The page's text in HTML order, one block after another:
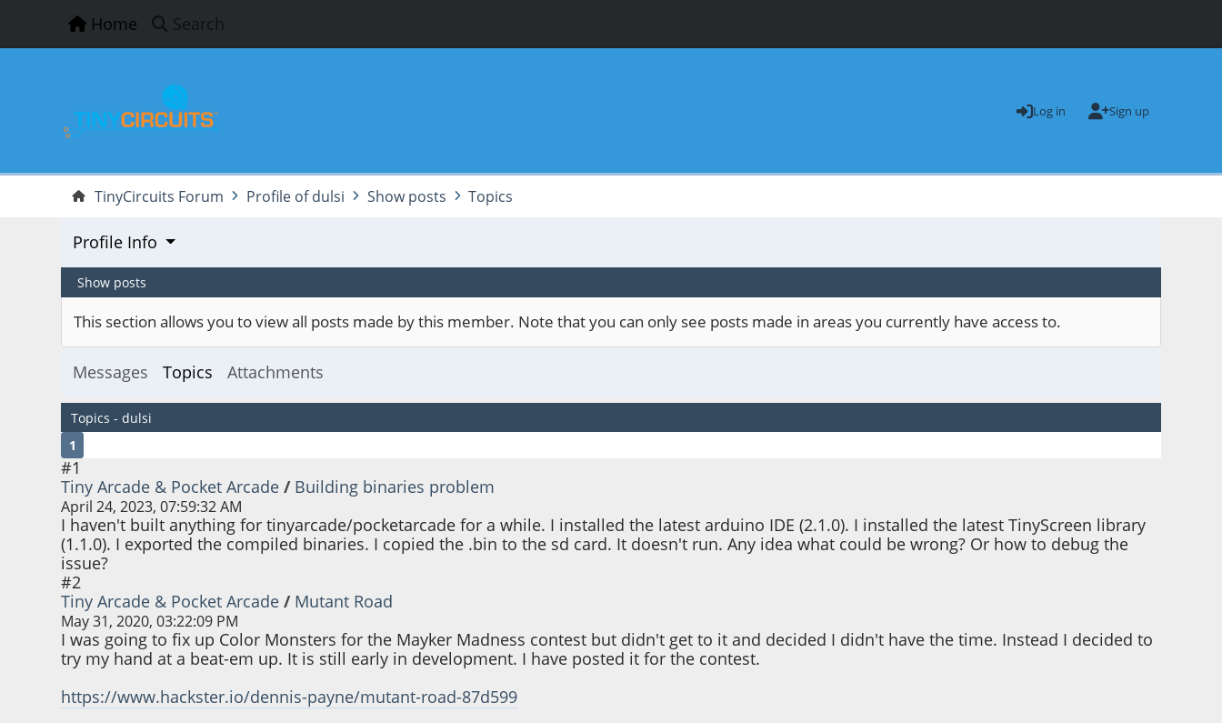
Home Search
Log in Sign up
TinyCircuits Forum Profile of dulsi Show posts Topics
Profile Info
Show posts
This section allows you to view all posts made by this member. Note that you can only see posts made in areas you currently have access to.
Messages Topics Attachments
Topics - dulsi
1
#1
Tiny Arcade & Pocket Arcade / Building binaries problem
April 24, 2023, 07:59:32 AM
I haven't built anything for tinyarcade/pocketarcade for a while. I installed the latest arduino IDE (2.1.0). I installed the latest TinyScreen library
(1.1.0). I exported the compiled binaries. I copied the .bin to the sd card. It doesn't run. Any idea what could be wrong? Or how to debug the
issue?
#2
Tiny Arcade & Pocket Arcade / Mutant Road
May 31, 2020, 03:22:09 PM
I was going to fix up Color Monsters for the Mayker Madness contest but didn't get to it and decided I didn't have the time. Instead I decided to
try my hand at a beat-em up. It is still early in development. I have posted it for the contest.
https://www.hackster.io/dennis-payne/mutant-road-87d599